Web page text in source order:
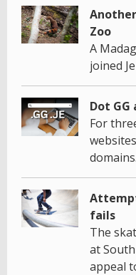
Zoo
A
joined
Dot GG
For
domains.
fails
The
at
appeal